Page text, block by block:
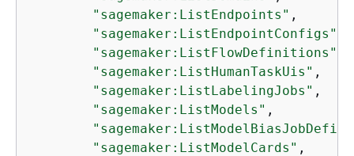
"sagemaker:ListEndpoints" ,
"sagemaker:ListEndpointConfigs"
"sagemaker:ListFlowDefinitions"
"sagemaker:ListHumanTaskUis" ,
"sagemaker:ListLabelingJobs" ,
"sagemaker:ListModels" ,
"sagemaker:ListModelCards" ,